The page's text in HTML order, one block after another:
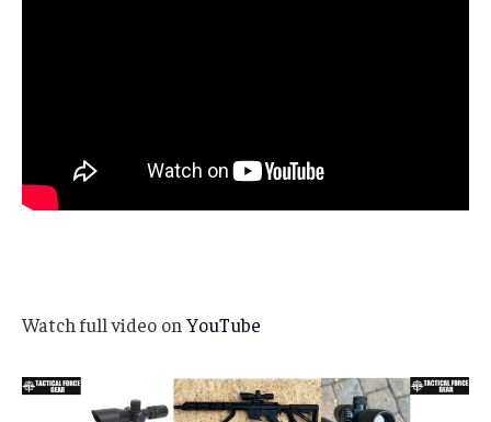
Watch full video on YouTube